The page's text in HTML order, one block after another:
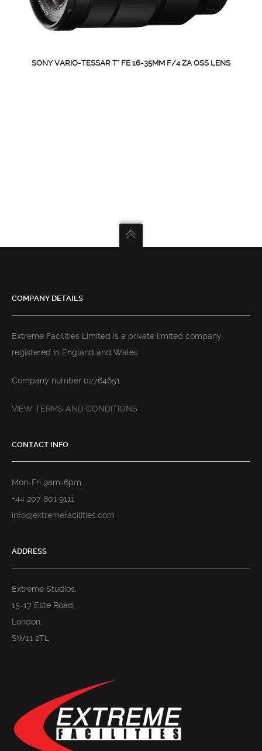
SONY VARIO-TESSAR T* FE 16-35MM F/4 ZA OSS LENS
COMPANY DETAILS
Extreme Facilities Limited is a private limited company
registered in England and Wales.
Company number 02764651
VIEW TERMS AND CONDITIONS
CONTACT INFO
Mon-Fri 9am-6pm
+44 207 801 9111
info@extremefacilities.com
ADDRESS
Extreme Studios,
15-17 Este Road,
London,
SW11 2TL